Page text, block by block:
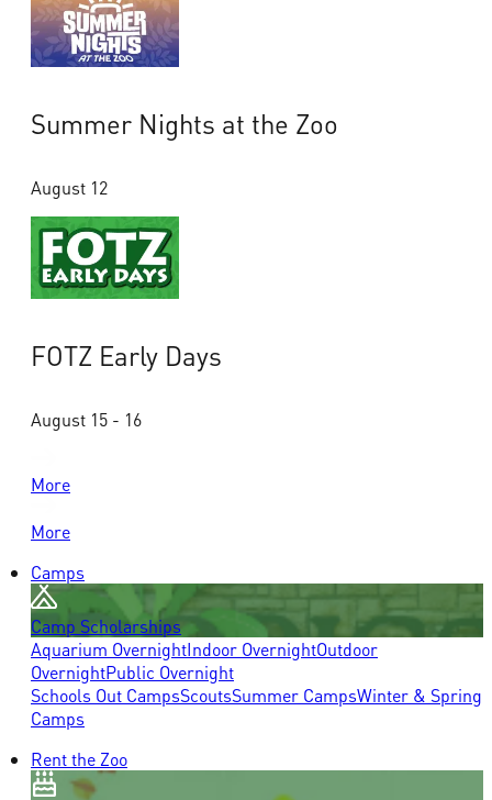
Summer Nights at the Zoo
August 12
FOTZ Early Days
August 15 - 16
More
More
Camps
Camp Scholarships
Aquarium OvernightIndoor OvernightOutdoor
OvernightPublic Overnight
Schools Out CampsScoutsSummer CampsWinter & Spring
Camps
Rent the Zoo